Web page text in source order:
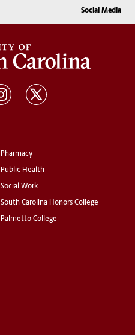
Social Media
Pharmacy
Public Health
Social Work
South Carolina Honors College
Palmetto College